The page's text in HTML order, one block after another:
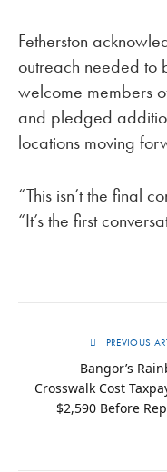
Fetherston
outreach needed to
welcome members
and pledged
locations moving
“This isn’t the final
“It’s the first
PREVIOUS
Bangor’s
Crosswalk Cost
$2,590 Before